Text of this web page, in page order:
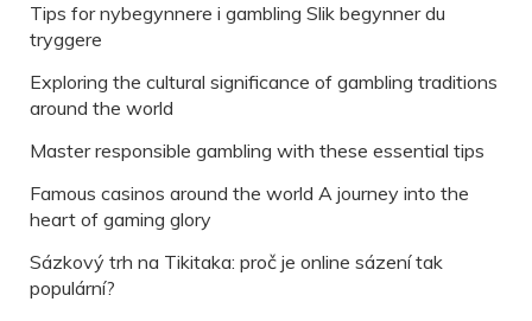
Tips for nybegynnere i gambling Slik begynner du
tryggere
Exploring the cultural significance of gambling traditions
around the world
Master responsible gambling with these essential tips
Famous casinos around the world A journey into the
heart of gaming glory
Sázkový trh na Tikitaka: proč je online sázení tak
populární?